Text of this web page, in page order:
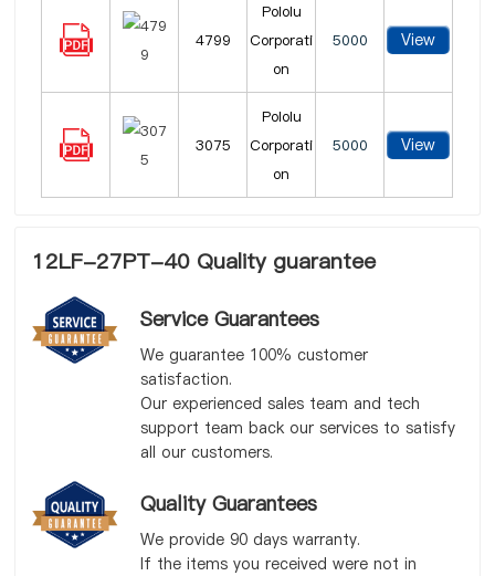
4799
Pololu
Corporati
on
5000 View
3075
Pololu
Corporati
on
5000 View
12LF-27PT-40 Quality guarantee
Service Guarantees
We guarantee 100% customer
satisfaction.
Our experienced sales team and tech
support team back our services to satisfy
all our customers.
Quality Guarantees
We provide 90 days warranty.
If the items you received were not in